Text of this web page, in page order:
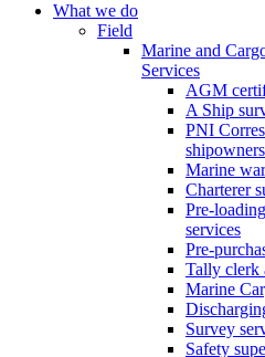
What we do
Field
Marine and
Services
AGM
A Ship
PNI
shipowners
Marine
Charterer
Pre-
services
Pre-
Tally clerk
Marine
Survey
Safety